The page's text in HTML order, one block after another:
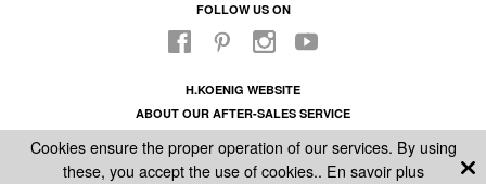
FOLLOW US ON
H.KOENIG WEBSITE
ABOUT OUR AFTER-SALES SERVICE
GENERAL CONDITIONS OF SALE
Cookies ensure the proper operation of our services. By using
these, you accept the use of cookies.. En savoir plus